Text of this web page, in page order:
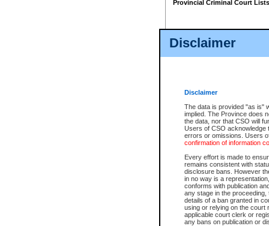
Disclaimer
Disclaimer
The data is provided "as is"
implied. The Province does
the data, nor that CSO will
Users of CSO acknowledge
errors or omissions. Users
confirmation of information
Every effort is made to
remains consistent with
disclosure bans. However
in no way is a
conforms with publication
any stage in the
details of a ban granted in
using or relying on the court
applicable court clerk or
any bans on publication or
Provincial Criminal Court Lists